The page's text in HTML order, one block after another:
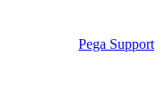
Pega Support